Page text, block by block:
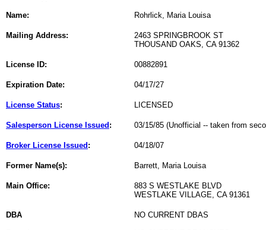
Name: Rohrlick, Maria Louisa
Mailing Address:
2463 SPRINGBROOK ST
THOUSAND OAKS, CA 91362
License ID: 00882891
Expiration Date: 04/17/27
License Status: LICENSED
Salesperson License Issued : 03/15/85 (Unofficial -- taken from
Broker License Issued : 04/18/07
Former Name(s): Barrett, Maria Louisa
Main Office:
883 S WESTLAKE BLVD
WESTLAKE VILLAGE, CA 91361
DBA NO CURRENT DBAS